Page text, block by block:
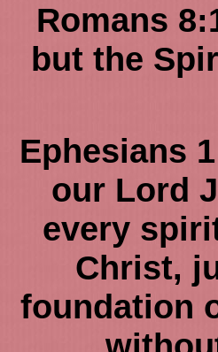
Romans
but the
Ephesians
our Lord
every
Christ,
foundation